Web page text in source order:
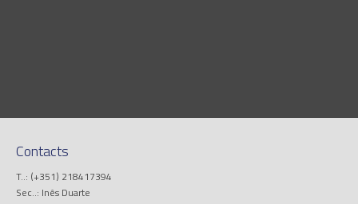
Contacts
T..: (+351) 218417394
Sec..: Inês Duarte